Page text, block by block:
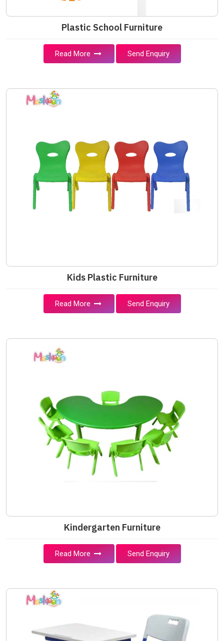
Plastic School Furniture
Read More Send Enquiry
Kids Plastic Furniture
Read More Send Enquiry
Kindergarten Furniture
Read More Send Enquiry